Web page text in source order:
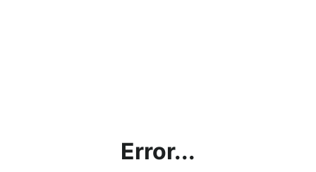
Error...